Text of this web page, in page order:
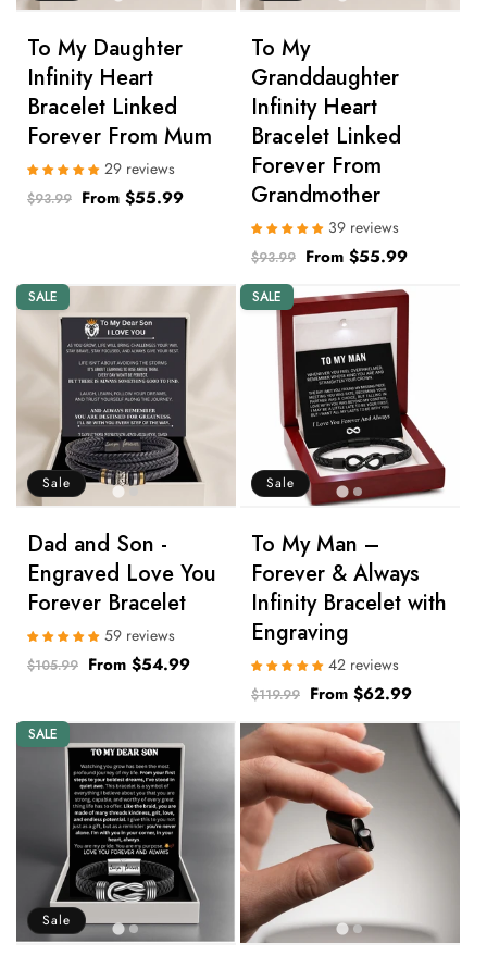
nTo My Daughter
Infinity Heart
Bracelet Linked
Forever From Mum
29 reviews
Regular
$93.99 Sale
From $55.99
To My
Granddaughter
Infinity Heart
Bracelet Linked
Forever From
Grandmother
39 reviews
Regular
price
$93.99 Sale
From $55.99
SALE
Sale
Dad and Son -
Engraved Love You
Forever Bracelet
59 reviews
Regular
$105.99 Sale
From $54.99
SALE
Sale
To My Man –
Forever & Always
Infinity Bracelet with
Engraving
42 reviews
Regular
$119.99 Sale
From $62.99
SALE
Sale